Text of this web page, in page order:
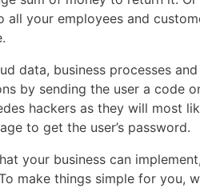
all your employees and
data, business processes
by sending the user a code
hackers as they will most
to get the user’s password.
your business can
make things simple for you,